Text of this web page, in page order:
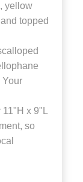
yellow
topped
Your
11"H x 9"L
so